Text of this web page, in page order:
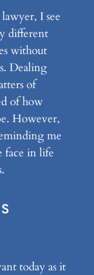
I see
different
without
Dealing
of
of how
However,
me
face in life
today as it